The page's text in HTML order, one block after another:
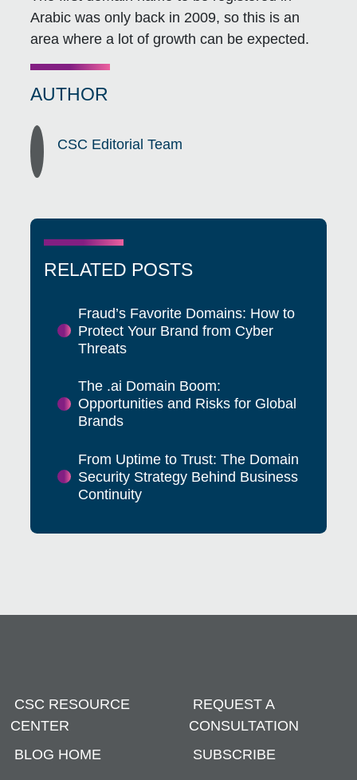
Arabic was only back in 2009, so this is an
area where a lot of growth can be expected.
AUTHOR
CSC Editorial Team
RELATED POSTS
Fraud’s Favorite Domains: How to
Protect Your Brand from Cyber
Threats
The .ai Domain Boom:
Opportunities and Risks for Global
Brands
From Uptime to Trust: The Domain
Security Strategy Behind Business
Continuity
CSC RESOURCE
CENTER
REQUEST A
CONSULTATION
BLOG HOME
SUBSCRIBE